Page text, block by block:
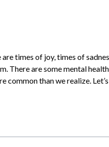
times of joy, times of
There are some mental
common than we realize.